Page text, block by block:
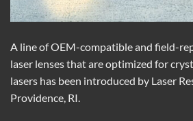
A line of OEM-compatible and field-
laser lenses that are optimized for
lasers has been introduced by Laser
Providence, RI.